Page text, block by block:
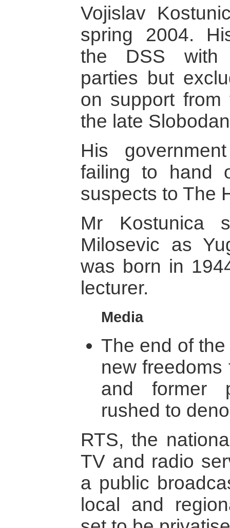
Vojislav
spring 2004.
the DSS with
parties but
on support
the late
His
failing to hand
suspects to The
Mr Kostunica
Milosevic as
was born in
lecturer.
Media
The end of
new
and former
rushed to
RTS, the
TV and radio
a public
local and